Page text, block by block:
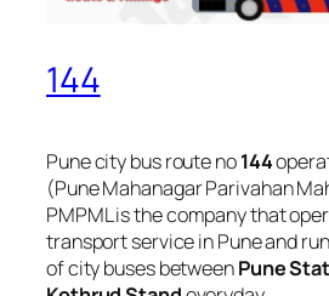
144
Pune city bus route no144
(Pune Mahanagar Parivahan
PMPML is the company that
transport service in Pune and
of city buses betweenPune